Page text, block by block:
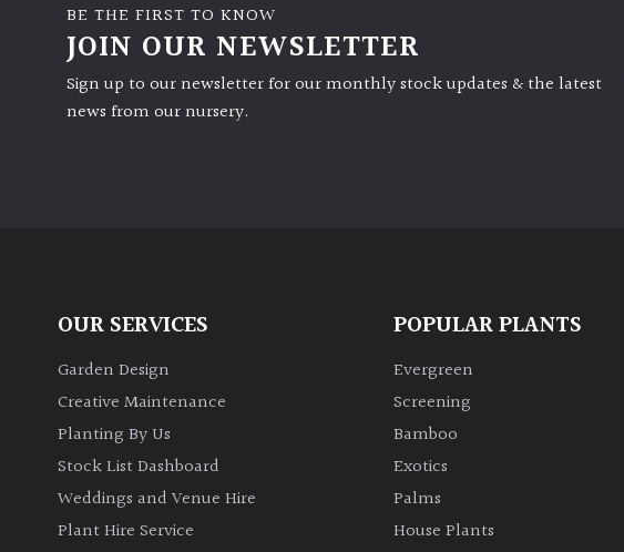
BE THE FIRST TO KNOW
JOIN OUR NEWSLETTER
Sign up to our newsletter for our monthly stock updates & the latest
news from our nursery.
OUR SERVICES
Garden Design
Creative Maintenance
Planting By Us
Stock List Dashboard
Weddings and Venue Hire
Plant Hire Service
POPULAR PLANTS
Evergreen
Screening
Bamboo
Exotics
Palms
House Plants